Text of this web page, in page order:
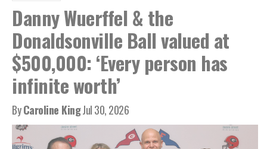
Danny Wuerffel & the
Donaldsonville Ball valued at
$500,000: ‘Every person has
infinite worth’
ByCaroline KingJul 30, 2026